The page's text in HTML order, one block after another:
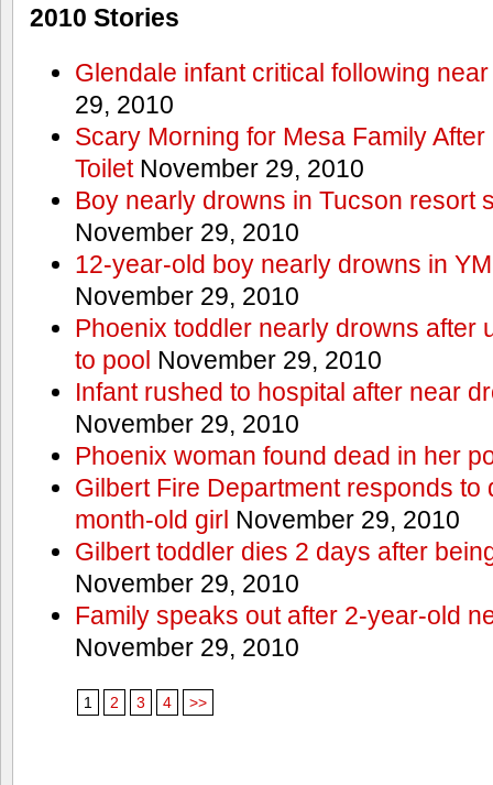
2010 Stories
Glendale infant critical following
29, 2010
Scary Morning for Mesa Family
ToiletNovember 29, 2010
Boy nearly drowns in Tucson resort
November 29, 2010
12-year-old boy nearly drowns in
November 29, 2010
Phoenix toddler nearly drowns after
to pool November 29, 2010
Infant rushed to hospital after near
November 29, 2010
Phoenix woman found dead in her
Gilbert Fire Department responds to
month-old girl November 29, 2010
Gilbert toddler dies 2 days after
November 29, 2010
Family speaks out after 2-year-old
November 29, 2010
1 2 3 4 >>